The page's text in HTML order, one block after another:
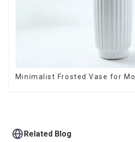
Minimalist Frosted Vase for
Related Blog